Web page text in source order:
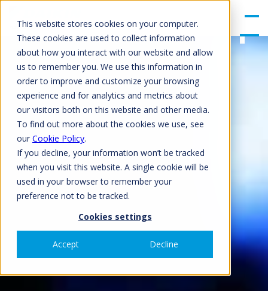
This website stores cookies on your computer.
These cookies are used to collect information
about how you interact with our website and allow
us to remember you. We use this information in
order to improve and customize your browsing
experience and for analytics and metrics about
our visitors both on this website and other media.
To find out more about the cookies we use, see
our Cookie Policy.
If you decline, your information won’t be tracked
when you visit this website. A single cookie will be
used in your browser to remember your
preference not to be tracked.
Cookies settings
Accept Decline